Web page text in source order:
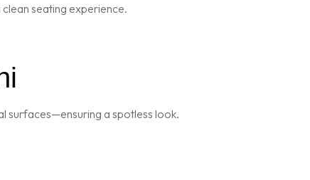
seating experience.
surfaces—ensuring a spotless look.